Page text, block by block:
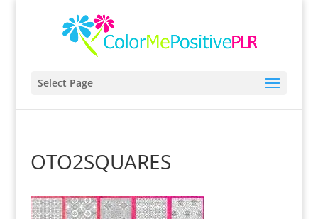
Select Page
OTO2SQUARES